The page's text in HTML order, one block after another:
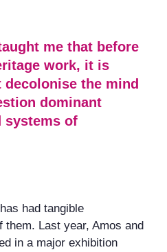
me that before
work, it is
the mind
dominant
systems of
had tangible
them. Last year, Amos and
in a major exhibition